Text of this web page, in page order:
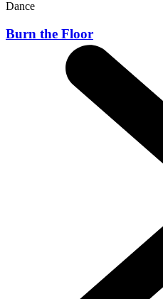
Dance
Burn the Floor